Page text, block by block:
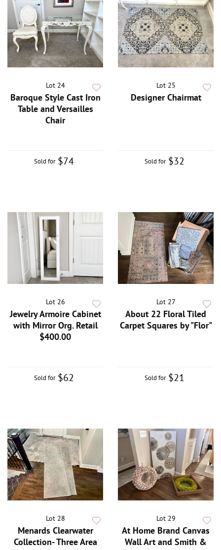
Lot 24
Baroque Style Cast Iron
Table and Versailles
Chair
Sold for $74
Lot 25
Designer Chairmat
Sold for $32
Lot 26
Jewelry Armoire Cabinet
with Mirror Org. Retail
$400.00
Sold for $62
Lot 27
About 22 Floral Tiled
Carpet Squares by "Flor"
Sold for $21
Lot 28
Menards Clearwater
Collection- Three Area
Lot 29
At Home Brand Canvas
Wall Art and Smith &